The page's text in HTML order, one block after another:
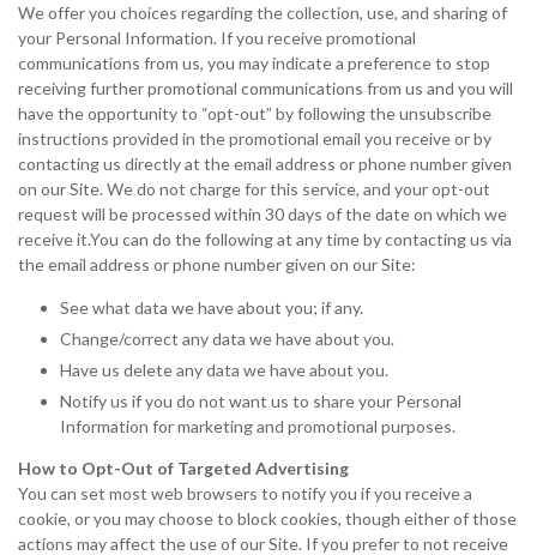
We offer you choices regarding the collection, use, and sharing of
your Personal Information. If you receive promotional
communications from us, you may indicate a preference to stop
receiving further promotional communications from us and you will
have the opportunity to “opt-out” by following the unsubscribe
instructions provided in the promotional email you receive or by
contacting us directly at the email address or phone number given
on our Site. We do not charge for this service, and your opt-out
request will be processed within 30 days of the date on which we
receive it.You can do the following at any time by contacting us via
the email address or phone number given on our Site:
See what data we have about you; if any.
Change/correct any data we have about you.
Have us delete any data we have about you.
Notify us if you do not want us to share your Personal
Information for marketing and promotional purposes.
How to Opt-Out of Targeted Advertising
You can set most web browsers to notify you if you receive a
cookie, or you may choose to block cookies, though either of those
actions may affect the use of our Site. If you prefer to not receive